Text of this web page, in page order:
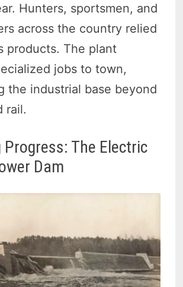
Hunters, sportsmen, and
across the country relied
products. The plant
jobs to town,
the industrial base beyond
rail.
Progress: The Electric
Dam